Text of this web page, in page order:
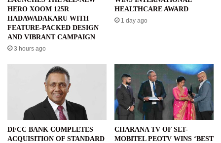
HERO XOOM 125R
HADAWADAKARU WITH
FEATURE-PACKED DESIGN
AND VIBRANT CAMPAIGN
3 hours ago
HEALTHCARE AWARD
1 day ago
DFCC BANK COMPLETES
ACQUISITION OF STANDARD
CHARANA TV OF SLT-
MOBITEL PEOTV WINS ‘BEST